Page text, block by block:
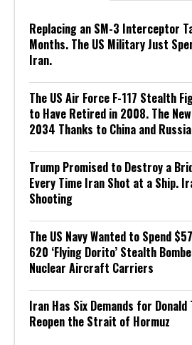
Replacing an SM-3 Interceptor
Months. The US Military Just
Iran.
The US Air Force F-117 Stealth
to Have Retired in 2008. The
2034 Thanks to China and Russia
Trump Promised to Destroy a
Every Time Iran Shot at a Ship.
Shooting
The US Navy Wanted to Spend
620 ‘Flying Dorito’ Stealth
Nuclear Aircraft Carriers
Iran Has Six Demands for
Reopen the Strait of Hormuz